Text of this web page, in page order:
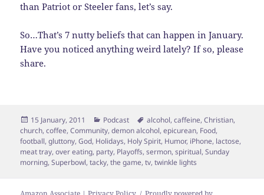
than Patriot or Steeler fans, let’s say.
So…That’s 7 nutty beliefs that can happen in January.
Have you noticed anything weird lately? If so, please
share.
Posted
on
15 January, 2011 Categories
Podcast Tags
alcohol,caffeine,Christian,
church,coffee,Community,demon alcohol,epicurean, Food,
football,gluttony,God, Holidays, Holy Spirit, Humor, iPhone, lactose,
meat tray,over eating, party, Playoffs,sermon,spiritual,Sunday
morning,Superbowl,tacky,the game,tv,twinkle lights